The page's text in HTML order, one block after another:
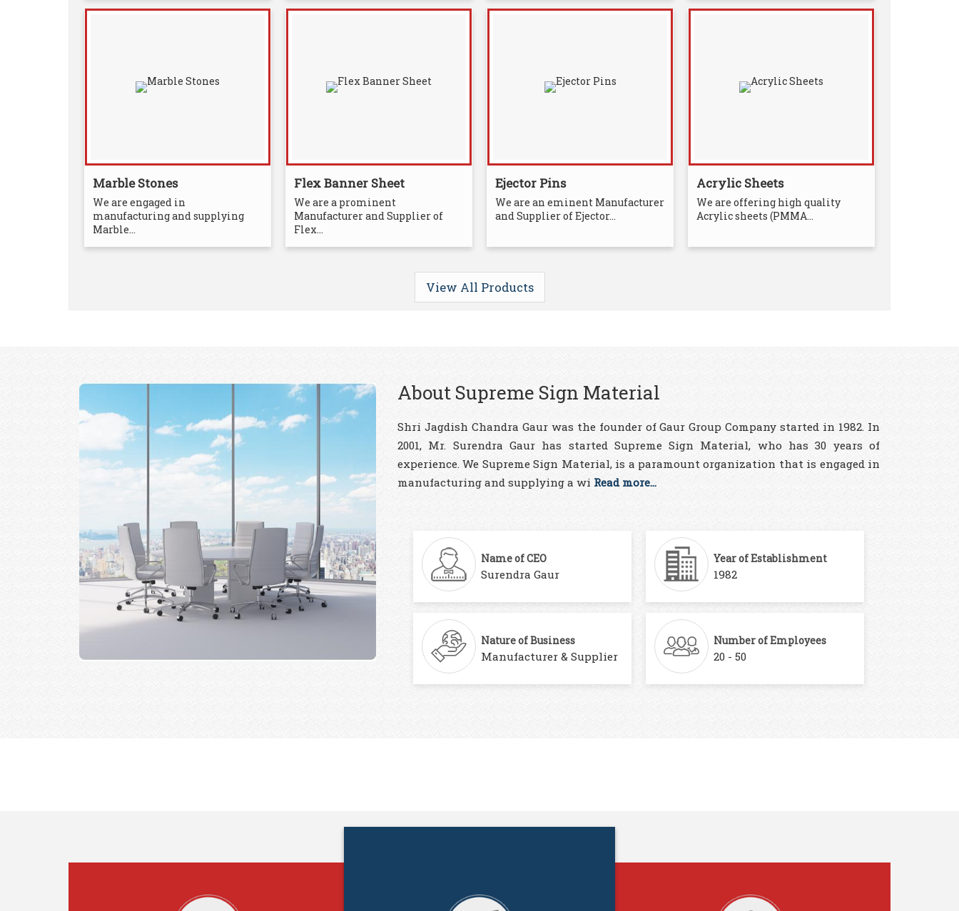
Marble Stones
We are engaged in
manufacturing and supplying
Marble...
Flex Banner Sheet
We are a prominent
Manufacturer and Supplier of
Flex...
Ejector Pins
We are an eminent Manufacturer
and Supplier of Ejector...
Acrylic Sheets
We are offering high quality
Acrylic sheets (PMMA...
View All Products
About Supreme Sign Material
Shri Jagdish Chandra Gaur was the founder of Gaur Group Company started in 1982. In
2001, Mr. Surendra Gaur has started Supreme Sign Material, who has 30 years of
experience. We Supreme Sign Material, is a paramount organization that is engaged in
manufacturing and supplying a wi Read more...
Name of CEO
Surendra Gaur
Year of Establishment
1982
Nature of Business
Manufacturer & Supplier
Number of Employees
20 - 50